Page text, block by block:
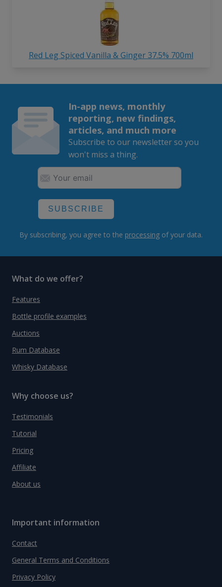
Red Leg Spiced Vanilla & Ginger 37.5% 700ml
In-app news, monthly
reporting, new findings,
articles, and much more
Subscribe to our newsletter so you
won't miss a thing.
SUBSCRIBE
By subscribing, you agree to the processing of your data.
What do we offer?
Features
Bottle profile examples
Auctions
Rum Database
Whisky Database
Why choose us?
Testimonials
Tutorial
Pricing
Affiliate
About us
Important information
Contact
General Terms and Conditions
Privacy Policy